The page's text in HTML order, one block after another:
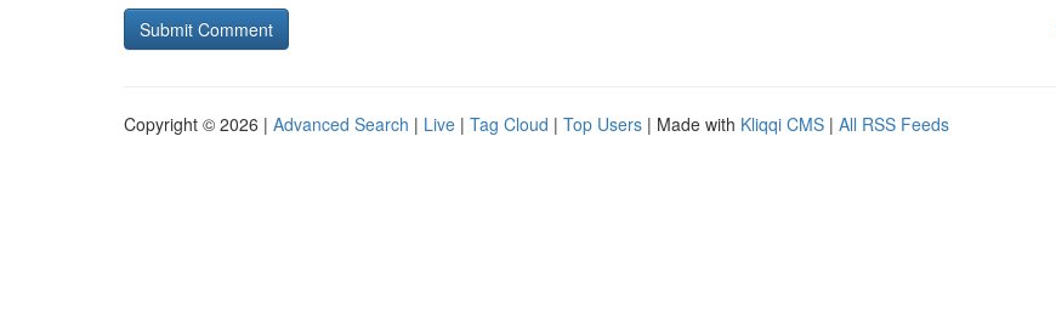
Copyright © 2026 | Advanced Search | Live | Tag Cloud | Top Users | Made with Kliqqi CMS | All RSS Feeds